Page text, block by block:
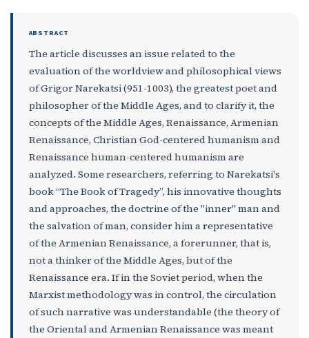
ABSTRACT
The article discusses an issue related to the
evaluation of the worldview and philosophical views
of Grigor Narekatsi (951-1003), the greatest poet and
philosopher of the Middle Ages, and to clarify it, the
concepts of the Middle Ages, Renaissance, Armenian
Renaissance, Christian God-centered humanism and
Renaissance human-centered humanism are
analyzed. Some researchers, referring to Narekatsi's
book “The Book of Tragedy”, his innovative thoughts
and approaches, the doctrine of the "inner" man and
the salvation of man, consider him a representative
of the Armenian Renaissance, a forerunner, that is,
not a thinker of the Middle Ages, but of the
Renaissance era. If in the Soviet period, when the
Marxist methodology was in control, the circulation
of such narrative was understandable (the theory of
the Oriental and Armenian Renaissance was meant